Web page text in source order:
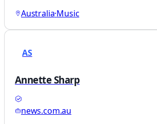
Australia·Music
AS
Annette Sharp
news.com.au